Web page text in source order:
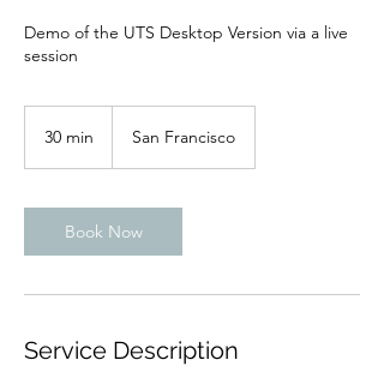
Demo of the UTS Desktop Version via a live
session
30 min
i
n
San Francisco
Book Now
Service Description